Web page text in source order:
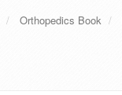
Orthopedics Book